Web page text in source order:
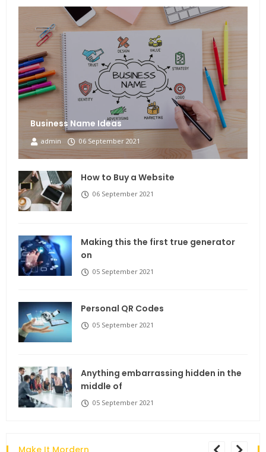
Business Name Ideas
admin 06 September 2021
How to Buy a Website
06 September 2021
Making this the first true generator
on
05 September 2021
Personal QR Codes
05 September 2021
Anything embarrassing hidden in the
middle of
05 September 2021